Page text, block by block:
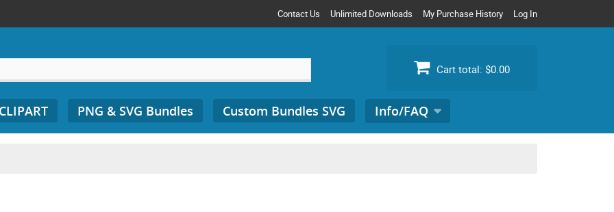
Contact Us Unlimited Downloads My Purchase History Log In
Cart total: $0.00
PNG & SVG Bundles Custom Bundles SVG Info/FAQ
for: